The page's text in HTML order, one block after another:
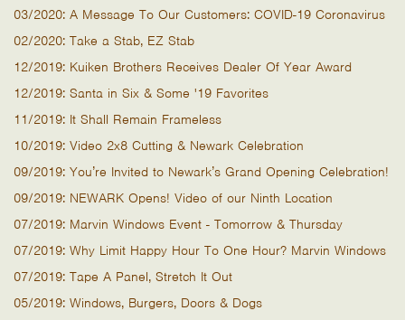
03/2020: A Message To Our Customers: COVID-19 Coronavirus
02/2020: Take a Stab, EZ Stab
12/2019: Kuiken Brothers Receives Dealer Of Year Award
12/2019: Santa in Six & Some '19 Favorites
11/2019: It Shall Remain Frameless
10/2019: Video 2x8 Cutting & Newark Celebration
09/2019: You’re Invited to Newark’s Grand Opening Celebration!
09/2019: NEWARK Opens! Video of our Ninth Location
07/2019: Marvin Windows Event - Tomorrow & Thursday
07/2019: Why Limit Happy Hour To One Hour? Marvin Windows
07/2019: Tape A Panel, Stretch It Out
05/2019: Windows, Burgers, Doors & Dogs